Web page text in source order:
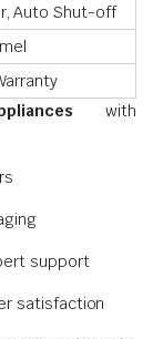
Auto Shut-off
with
support
satisfaction